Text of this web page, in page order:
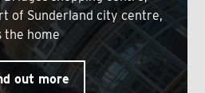
of Sunderland city centre,
the home
out more